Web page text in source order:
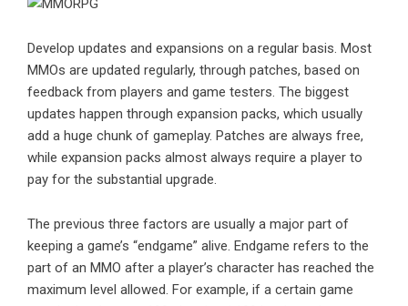
Develop updates and expansions on a regular basis. Most
MMOs are updated regularly, through patches, based on
feedback from players and game testers. The biggest
updates happen through expansion packs, which usually
add a huge chunk of gameplay. Patches are always free,
while expansion packs almost always require a player to
pay for the substantial upgrade.
The previous three factors are usually a major part of
keeping a game’s “endgame” alive. Endgame refers to the
part of an MMO after a player’s character has reached the
maximum level allowed. For example, if a certain game